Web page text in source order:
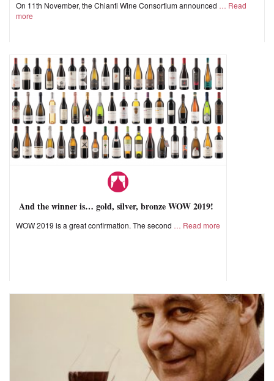
On 11th November, the Chianti Wine Consortium announced
Read
more
And the winner is… gold, silver, bronze WOW 2019!
WOW 2019 is a great confirmation. The second Read more